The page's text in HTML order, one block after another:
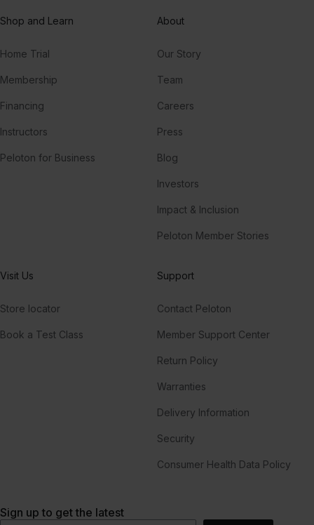
Shop and Learn
Home Trial
Membership
Financing
Instructors
Peloton for Business
About
Our Story
Team
Careers
Press
Blog
Investors
Impact & Inclusion
Peloton Member Stories
Visit Us
Store locator
Book a Test Class
Support
Contact Peloton
Member Support Center
Return Policy
Warranties
Delivery Information
Security
Consumer Health Data Policy
Sign up to get the latest